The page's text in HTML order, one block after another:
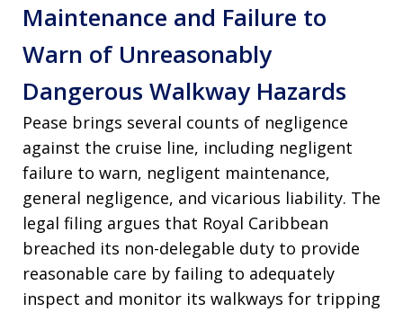
Maintenance and Failure to
Warn of Unreasonably
Dangerous Walkway Hazards
Pease brings several counts of negligence
against the cruise line, including negligent
failure to warn, negligent maintenance,
general negligence, and vicarious liability. The
legal filing argues that Royal Caribbean
breached its non-delegable duty to provide
reasonable care by failing to adequately
inspect and monitor its walkways for tripping